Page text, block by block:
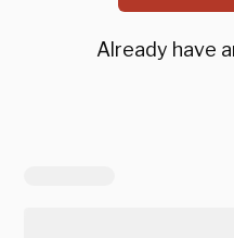
Already have